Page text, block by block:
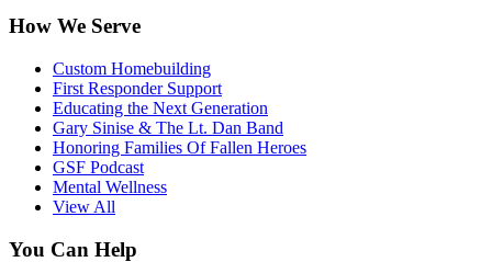
How We Serve
Custom Homebuilding
First Responder Support
Educating the Next Generation
Gary Sinise & The Lt. Dan Band
Honoring Families Of Fallen Heroes
GSF Podcast
Mental Wellness
View All
You Can Help